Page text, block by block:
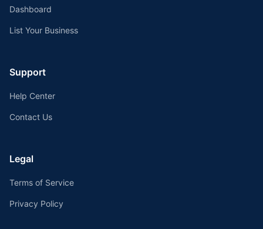
Dashboard
List Your Business
Support
Help Center
Contact Us
Legal
Terms of Service
Privacy Policy